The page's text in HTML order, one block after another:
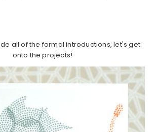
all of the formal introductions, let's get
onto the projects!